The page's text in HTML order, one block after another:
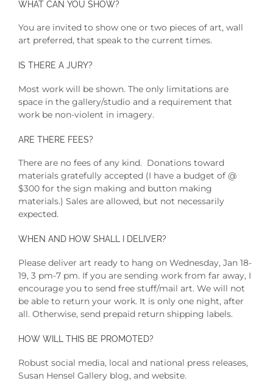
WHAT CAN YOU SHOW?
You are invited to show one or two pieces of art, wall
art preferred, that speak to the current times.
IS THERE A JURY?
Most work will be shown. The only limitations are
space in the gallery/studio and a requirement that
work be non-violent in imagery.
ARE THERE FEES?
There are no fees of any kind. Donations toward
materials gratefully accepted (I have a budget of @
$300 for the sign making and button making
materials.) Sales are allowed, but not necessarily
expected.
WHEN AND HOW SHALL I DELIVER?
Please deliver art ready to hang on Wednesday, Jan 18-
19, 3 pm-7 pm. If you are sending work from far away, I
encourage you to send free stuff/mail art. We will not
be able to return your work. It is only one night, after
all. Otherwise, send prepaid return shipping labels.
HOW WILL THIS BE PROMOTED?
Robust social media, local and national press releases,
Susan Hensel Gallery blog, and website.